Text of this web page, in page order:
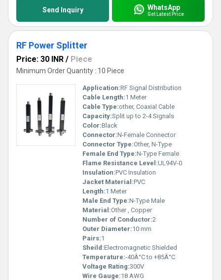
Send Inquiry WhatsApp
Get Latest Price
RF Power Splitter
Price: 30 INR / Piece
Minimum Order Quantity : 10 Piece
Application:RF Signal Distribution
Cable Length:1 Meter
Cable Type:other, Coaxial Cable
Capacity:Split up to 2-4 Signals
Color:Black
Connector:N-Female Connector
Connector Type:Other, N-Type
Female End Type:N-Type Female
Flame Resistance Level:UL94V-0
Insulation:PVC Insulation
Jacket Material:PVC
Length:1 Meter
Male End Type:N-Type Male
Material:Other , Copper
Number of Conductor:2
Outer Diameter:10 mm
Pairs:1
Sheild:Electromagnetic Shielded
Temperature:-40Â°C to +85Â°C
Voltage Rating:300V
Wire Gauge:18 AWG